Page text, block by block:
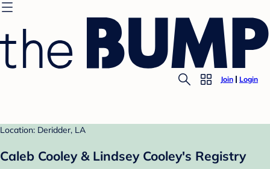
Join Login
Location: Deridder, LA
Caleb Cooley & Lindsey Cooley's Registry